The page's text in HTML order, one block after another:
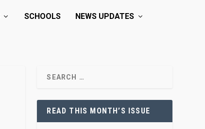
SCHOOLS NEWS UPDATES
READ THIS MONTH’S ISSUE